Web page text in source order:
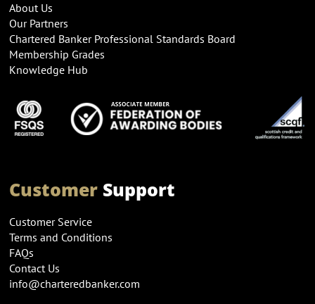
About Us
Our Partners
Chartered Banker Professional Standards Board
Membership Grades
Knowledge Hub
CustomerSupport
Customer Service
Terms and Conditions
FAQs
Contact Us
info@charteredbanker.com